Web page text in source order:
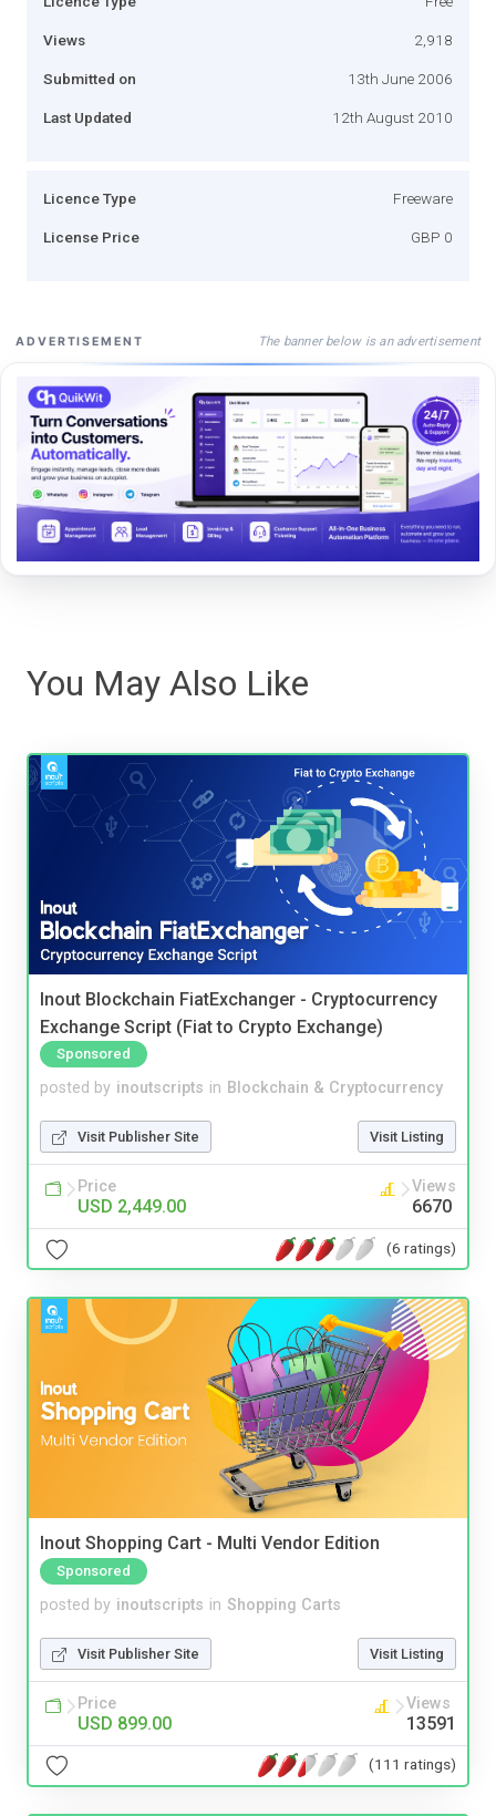
Views 2,918
Submitted on 13th June 2006
Last Updated 12th August 2010
Licence Type Freeware
License Price GBP 0
ADVERTISEMENT The banner below is an advertisement
You May Also Like
Inout Blockchain FiatExchanger - Cryptocurrency
Exchange Script (Fiat to Crypto Exchange)
Sponsored
posted by inoutscripts in Blockchain & Cryptocurrency
Visit Publisher Site Visit Listing
Price
USD 2,449.00
Views
6670
(6 ratings)
Inout Shopping Cart - Multi Vendor Edition
Sponsored
posted by inoutscripts in Shopping Carts
Visit Publisher Site Visit Listing
Price
USD 899.00
Views
13591
(111 ratings)